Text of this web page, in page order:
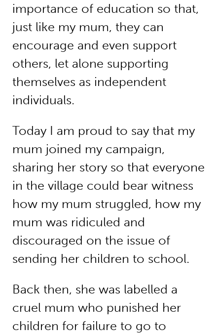
importance of education so that,
just like my mum, they can
encourage and even support
others, let alone supporting
themselves as independent
individuals.
Today I am proud to say that my
mum joined my campaign,
sharing her story so that everyone
in the village could bear witness
how my mum struggled, how my
mum was ridiculed and
discouraged on the issue of
sending her children to school.
Back then, she was labelled a
cruel mum who punished her
children for failure to go to